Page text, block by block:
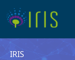
IRIS